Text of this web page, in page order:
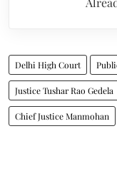
Delhi High Court
Justice Tushar Rao Gedela
Chief Justice Manmohan